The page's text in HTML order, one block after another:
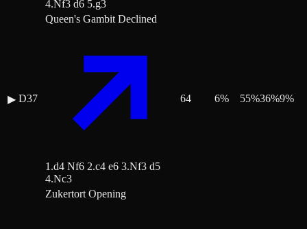
4.Nf3 d6 5.g3
▶ D37
Queen's Gambit Declined
1.d4 Nf6 2.c4 e6 3.Nf3 d5
4.Nc3
64 6% 55%36%9%
Zukertort Opening